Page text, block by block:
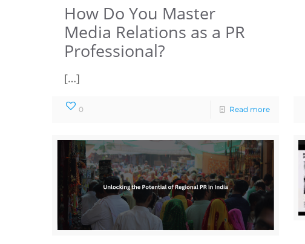
How Do You Master
Media Relations as a PR
Professional?
[…]
0 Read more